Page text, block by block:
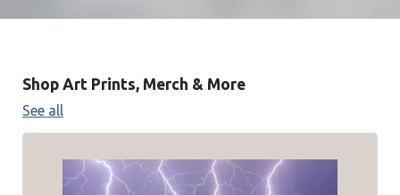
Shop Art Prints, Merch & More
See all